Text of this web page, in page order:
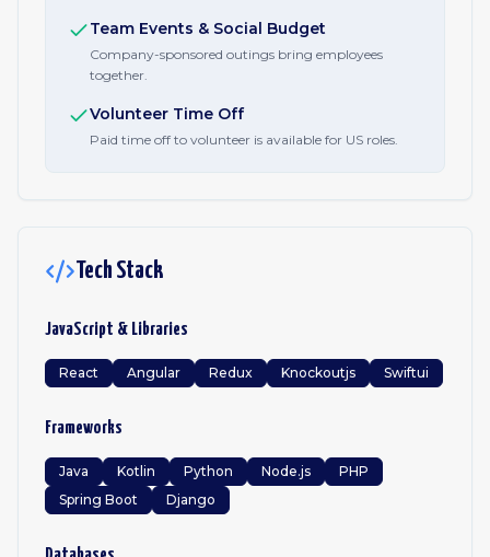
Team Events & Social Budget
Company-sponsored outings bring employees
together.
Volunteer Time Off
Paid time off to volunteer is available for US roles.
Tech Stack
JavaScript & Libraries
React Angular Redux Knockoutjs Swiftui
Frameworks
Java Kotlin Python Node.js
PHP
Spring Boot
Django